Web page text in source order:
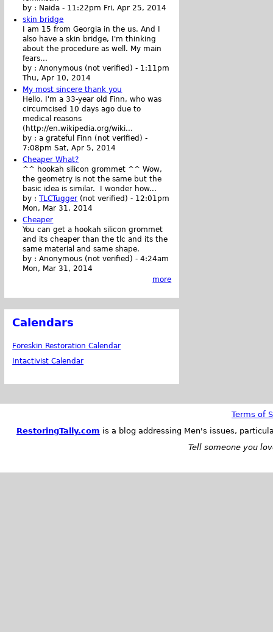
by : Naida - 11:22pm Fri, Apr 25, 2014
skin bridge
I am 15 from Georgia in the us. And I
also have a skin bridge, I'm thinking
about the procedure as well. My main
fears...
by :Anonymous (not verified) - 1:11pm
Thu, Apr 10, 2014
My most sincere thank you
Hello. I'm a 33-year old Finn, who was
circumcised 10 days ago due to
medical reasons
(http://en.wikipedia.org/wiki...
by :a grateful Finn (not verified) -
7:08pm Sat, Apr 5, 2014
Cheaper What?
^^ hookah silicon grommet ^^ Wow,
the geometry is not the same but the
basic idea is similar. I wonder how...
by :TLCTugger (not verified) - 12:01pm
Mon, Mar 31, 2014
Cheaper
You can get a hookah silicon grommet
and its cheaper than the tlc and its the
same material and same shape.
by :Anonymous (not verified) -4:24am
Mon, Mar 31, 2014
more
Calendars
Foreskin Restoration Calendar
Intactivist Calendar
Terms of
RestoringTally.com is a blog addressing Men's issues,
Tell someone you